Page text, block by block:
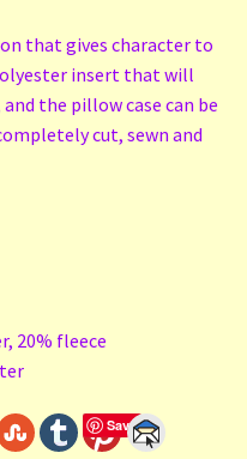
that gives character to
insert that will
the pillow case can be
cut, sewn and
20% fleece
Save